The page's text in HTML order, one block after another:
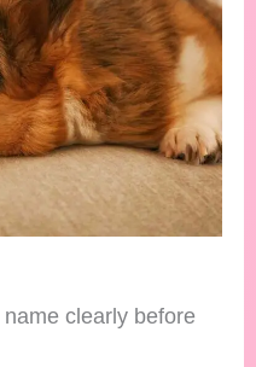
clearly before